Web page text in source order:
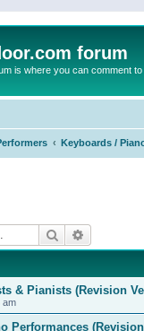
forum
is where you can comment
Keyboards /
Search
& Pianists (Revision
am
Performances